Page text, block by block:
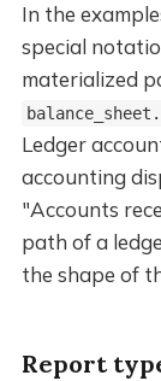
In the
special
materialized
Ledger
accounting
"Accounts
path of a
the shape of
Report